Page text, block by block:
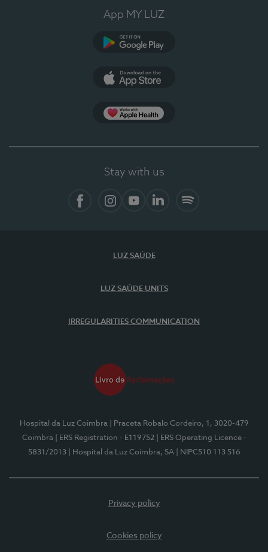
App MY LUZ
Stay with us
LUZ SAÚDE
LUZ SAÚDE UNITS
IRREGULARITIES COMMUNICATION
Hospital da Luz Coimbra
| Praceta Robalo Cordeiro, 1, 3020-479
Coimbra
| ERS Registration - E119752
| ERS Operating Licence -
5831/2013
| Hospital da Luz Coimbra, SA | NIPC510 113 516
Privacy policy
Cookies policy